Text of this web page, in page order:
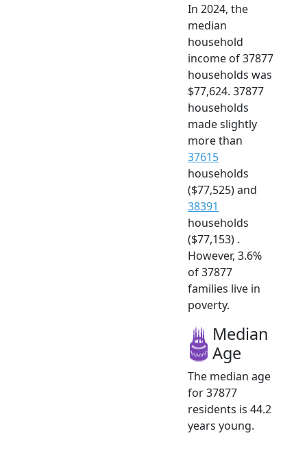
In 2024, the
median
household
income of 37877
households was
$77,624. 37877
households
made slightly
more than
37615
households
($77,525) and
38391
households
($77,153) .
However, 3.6%
of 37877
families live in
poverty.
Median
Age
The median age
for 37877
residents is 44.2
years young.